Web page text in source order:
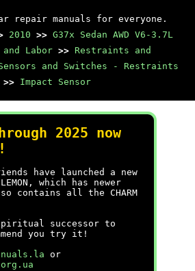
repair manuals for everyone.
2010 >> G37x Sedan AWD V6-3.7L
Labor >> Restraints and
and Switches - Restraints
>> Impact Sensor
2025 now
have launched a new
which has newer
contains all the CHARM
successor to
you try it!
or